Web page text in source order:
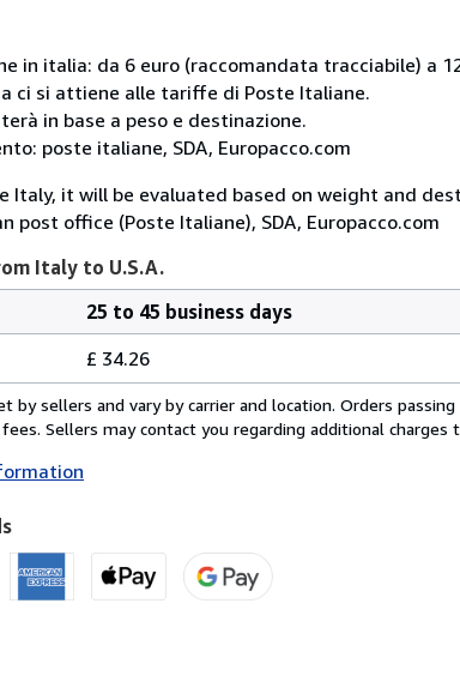
in italia: da 6 euro (raccomandata tracciabile) a
ci si attiene alle tariffe di Poste Italiane.
in base a peso e destinazione.
poste italiane, SDA, Europacco.com
Italy, it will be evaluated based on weight and
post office (Poste Italiane), SDA, Europacco.com
Italy to U.S.A.
25 to 45 business days
£ 34.26
by sellers and vary by carrier and location. Orders
Sellers may contact you regarding additional